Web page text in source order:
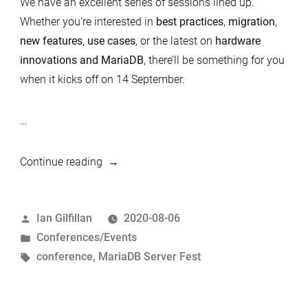
Whether you’re interested in best practices, migration,
new features, use cases, or the latest on hardware
innovations and MariaDB, there’ll be something for you
when it kicks off on 14 September.
…
Continue reading“Register
MariaDB
Server
Fest”
Posted
by
Ian Gilfillan
2020-08-06
Posted
in
Conferences/Events
Tags:
conference, MariaDB Server Fest